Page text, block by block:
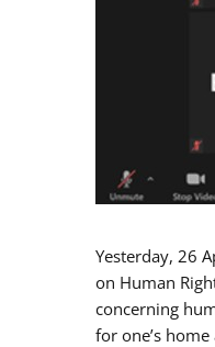
Yesterday, 26
on Human
concerning
for one’s